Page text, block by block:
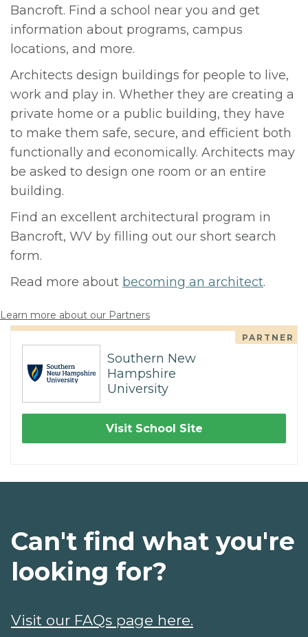
Bancroft. Find a school near you and get
information about programs, campus
locations, and more.
Architects design buildings for people to live,
work and play in. Whether they are creating a
private home or a public building, they have
to make them safe, secure, and efficient both
functionally and economically. Architects may
be asked to design one room or an entire
building.
Find an excellent architectural program in
Bancroft, WV by filling out our short search
form.
Read more about becoming an architect.
Learn more about our Partners
PARTNER
Southern New
Hampshire
University
Visit School Site
Can't find what you're
looking for?
Visit our FAQs page here.